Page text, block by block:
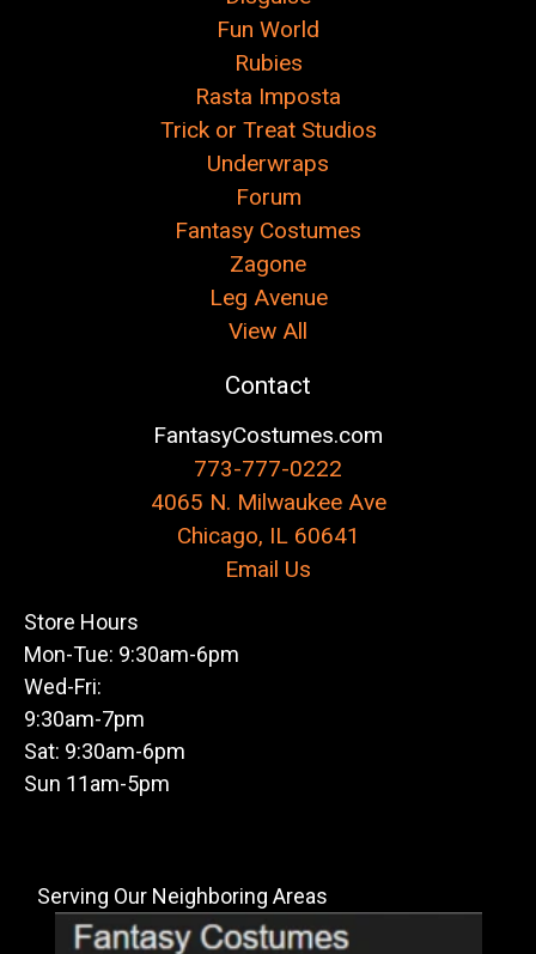
Fun World
Rubies
Rasta Imposta
Trick or Treat Studios
Underwraps
Forum
Fantasy Costumes
Zagone
Leg Avenue
View All
Contact
FantasyCostumes.com
773-777-0222
4065 N. Milwaukee Ave
Chicago, IL 60641
Email Us
Store Hours
Mon-Tue: 9:30am-6pm
Wed-Fri:
9:30am-7pm
Sat: 9:30am-6pm
Sun 11am-5pm
Serving Our Neighboring Areas